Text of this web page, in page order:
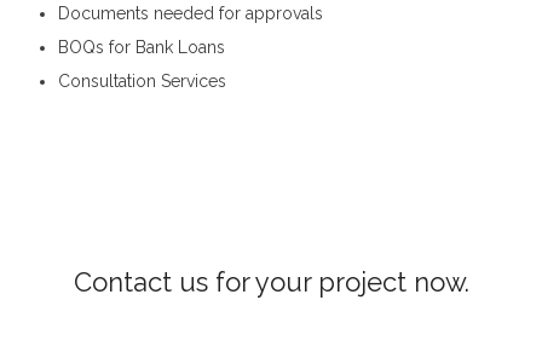
Documents needed for approvals
BOQs for Bank Loans
Consultation Services
Contact us for your project now.